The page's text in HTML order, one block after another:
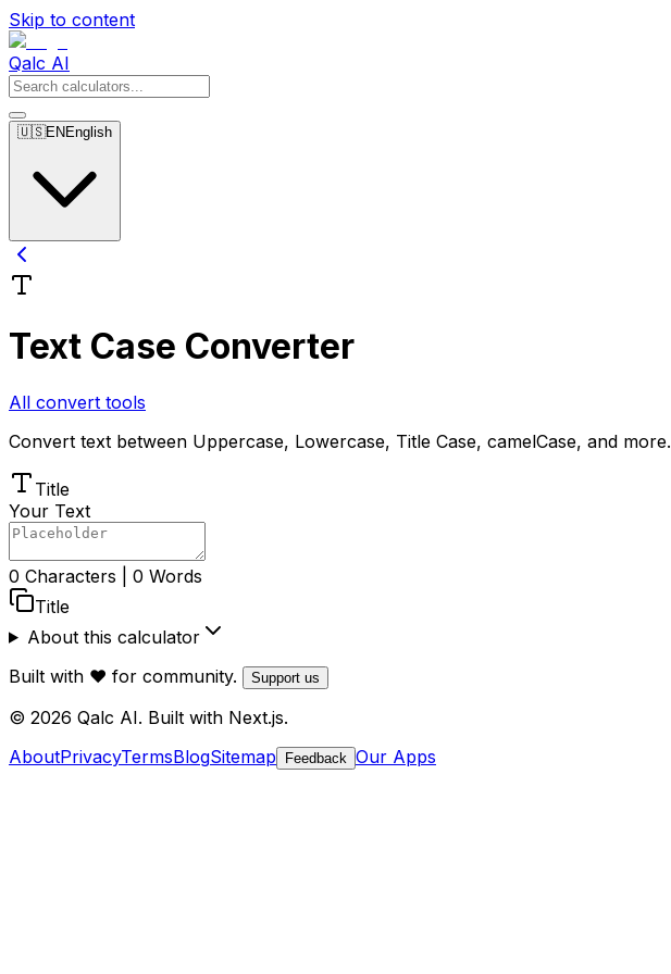
Skip to content
Qalc AI
🇺🇸EN English
Text Case Converter
All convert tools
Convert text between Uppercase, Lowercase, Title Case, camelCase, and more.
Title
Your Text
0 Characters 0 Words
Title
About this calculator
Built with ❤️ for community.
Support us
© 2026 Qalc AI. Built with Next.js.
AboutPrivacyTermsBlogSitemap Feedback Our Apps